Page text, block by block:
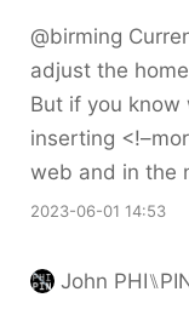
@birming
adjust the
But if you
inserting
web and in the
2023-06-01 14:53
John